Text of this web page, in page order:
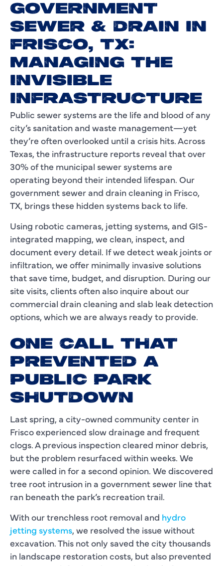
GOVERNMENT
SEWER & DRAIN IN
FRISCO, TX:
MANAGING THE
INVISIBLE
INFRASTRUCTURE
Public sewer systems are the life and blood of any
city’s sanitation and waste management—yet
they’re often overlooked until a crisis hits. Across
Texas, the infrastructure reports reveal that over
30% of the municipal sewer systems are
operating beyond their intended lifespan. Our
government sewer and drain cleaning in Frisco,
TX, brings these hidden systems back to life.
Using robotic cameras, jetting systems, and GIS-
integrated mapping, we clean, inspect, and
document every detail. If we detect weak joints or
infiltration, we offer minimally invasive solutions
that save time, budget, and disruption. During our
site visits, clients often also inquire about our
commercial drain cleaning and slab leak detection
options, which we are always ready to provide.
ONE CALL THAT
PREVENTED A
PUBLIC PARK
SHUTDOWN
Last spring, a city-owned community center in
Frisco experienced slow drainage and frequent
clogs. A previous inspection cleared minor debris,
but the problem resurfaced within weeks. We
were called in for a second opinion. We discovered
tree root intrusion in a government sewer line that
ran beneath the park’s recreation trail.
With our trenchless root removal and hydro
jetting systems, we resolved the issue without
excavation. This not only saved the city thousands
in landscape restoration costs, but also prevented